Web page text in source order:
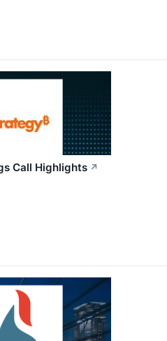
Call Highlights ↗